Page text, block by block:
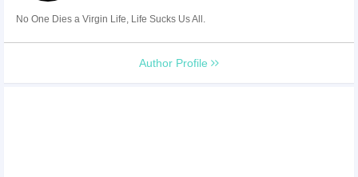
No One Dies a Virgin Life, Life Sucks Us All.
Author Profile